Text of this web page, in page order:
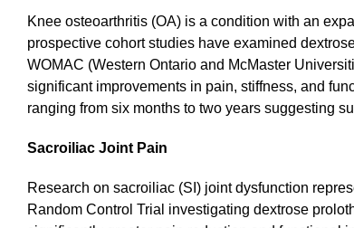
Knee osteoarthritis (OA) is a condition with an
prospective cohort studies have examined
WOMAC (Western Ontario and McMaster
significant improvements in pain, stiffness, and
ranging from six months to two years suggesting
Sacroiliac Joint Pain
Research on sacroiliac (SI) joint dysfunction
Random Control Trial investigating dextrose